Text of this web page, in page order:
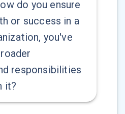
do you ensure
or success in a
you've
responsibilities
it?